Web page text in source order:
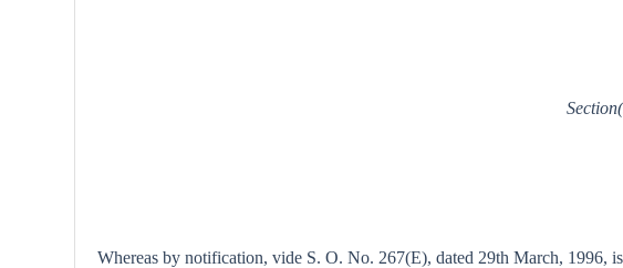
Whereas by notification, vide S. O. No. 267(E), dated 29th March, 1996,